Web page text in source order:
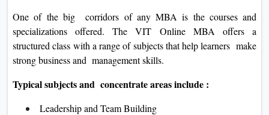
One of the big corridors of any MBA is the courses and
specializations offered. The VIT Online MBA offers a
structured class with a range of subjects that help learners make
strong business and management skills.
Typical subjects and concentrate areas include :
Leadership and Team Building